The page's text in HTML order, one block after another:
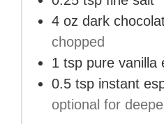
4 oz dark
chopped
1 tsp pure vanilla
0.5 tsp instant
optional for